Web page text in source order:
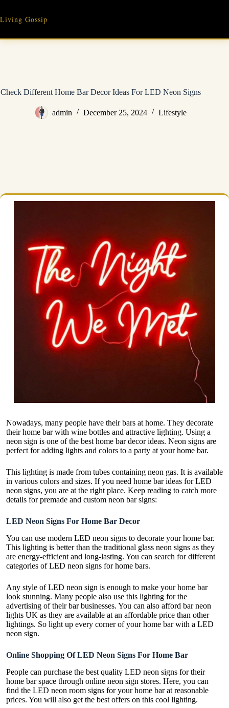
content
Living Gossip
Check Different Home Bar Decor Ideas For LED Neon Signs
admin December 25, 2024 Lifestyle
Nowadays, many people have their bars at home. They decorate
their home bar with wine bottles and attractive lighting. Using a
neon sign is one of the best home bar decor ideas. Neon signs are
perfect for adding lights and colors to a party at your home bar.
This lighting is made from tubes containing neon gas. It is available
in various colors and sizes. If you need home bar ideas for LED
neon signs, you are at the right place. Keep reading to catch more
details for premade and custom neon bar signs:
LED Neon Signs For Home Bar Decor
You can use modern LED neon signs to decorate your home bar.
This lighting is better than the traditional glass neon signs as they
are energy-efficient and long-lasting. You can search for different
categories of LED neon signs for home bars.
Any style of LED neon sign is enough to make your home bar
look stunning. Many people also use this lighting for the
advertising of their bar businesses. You can also afford bar neon
lights UK as they are available at an affordable price than other
lightings. So light up every corner of your home bar with a LED
neon sign.
Online Shopping Of LED Neon Signs For Home Bar
People can purchase the best quality LED neon signs for their
home bar space through online neon sign stores. Here, you can
find the LED neon room signs for your home bar at reasonable
prices. You will also get the best offers on this cool lighting.